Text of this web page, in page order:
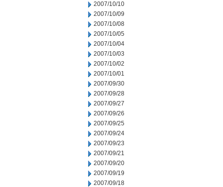
2007/10/10
2007/10/09
2007/10/08
2007/10/05
2007/10/04
2007/10/03
2007/10/02
2007/10/01
2007/09/30
2007/09/28
2007/09/27
2007/09/26
2007/09/25
2007/09/24
2007/09/23
2007/09/21
2007/09/20
2007/09/19
2007/09/18